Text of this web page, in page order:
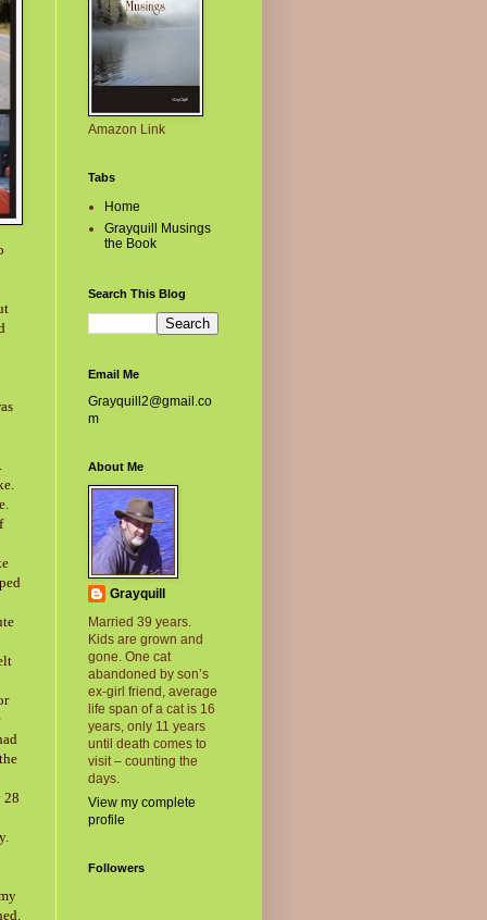
28
Amazon Link
Tabs
Home
Grayquill Musings
the Book
Search This Blog
Email Me
Grayquill2@gmail.co
m
About Me
Grayquill
Married 39 years.
Kids are grown and
gone. One cat
abandoned by son’s
ex-girl friend, average
life span of a cat is 16
years, only 11 years
until death comes to
visit – counting the
days.
View my complete
profile
Followers